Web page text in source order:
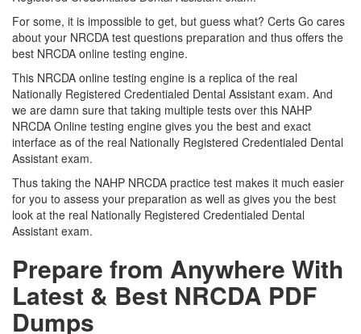
For some, it is impossible to get, but guess what? Certs Go cares
about your NRCDA test questions preparation and thus offers the
best NRCDA online testing engine.
This NRCDA online testing engine is a replica of the real
Nationally Registered Credentialed Dental Assistant exam. And
we are damn sure that taking multiple tests over this NAHP
NRCDA Online testing engine gives you the best and exact
interface as of the real Nationally Registered Credentialed Dental
Assistant exam.
Thus taking the NAHP NRCDA practice test makes it much easier
for you to assess your preparation as well as gives you the best
look at the real Nationally Registered Credentialed Dental
Assistant exam.
Prepare from Anywhere With
Latest & Best NRCDA PDF
Dumps